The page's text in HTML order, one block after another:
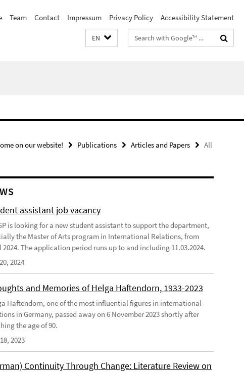
Team Contact Impressum Privacy Policy Accessibility Statement
EN
Search
terms
on our website! Publications Articles and Papers
All
assistant job vacancy
is looking for a new student assistant to support the department,
the Master of Arts program in International Relations, from
2024. The application period runs up to and including 11.03.2024.
2024
and Memories of Helga Haftendorn, 1933-2023
Haftendorn, one of the most influential figures in international
in Germany, passed away on 6 November 2023 shortly after
the age of 90.
2023
Continuity Through Change: Literature Review on